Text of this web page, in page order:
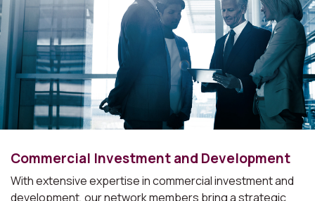
Commercial Investment and Development
With extensive expertise in commercial investment and
development, our network members bring a strategic